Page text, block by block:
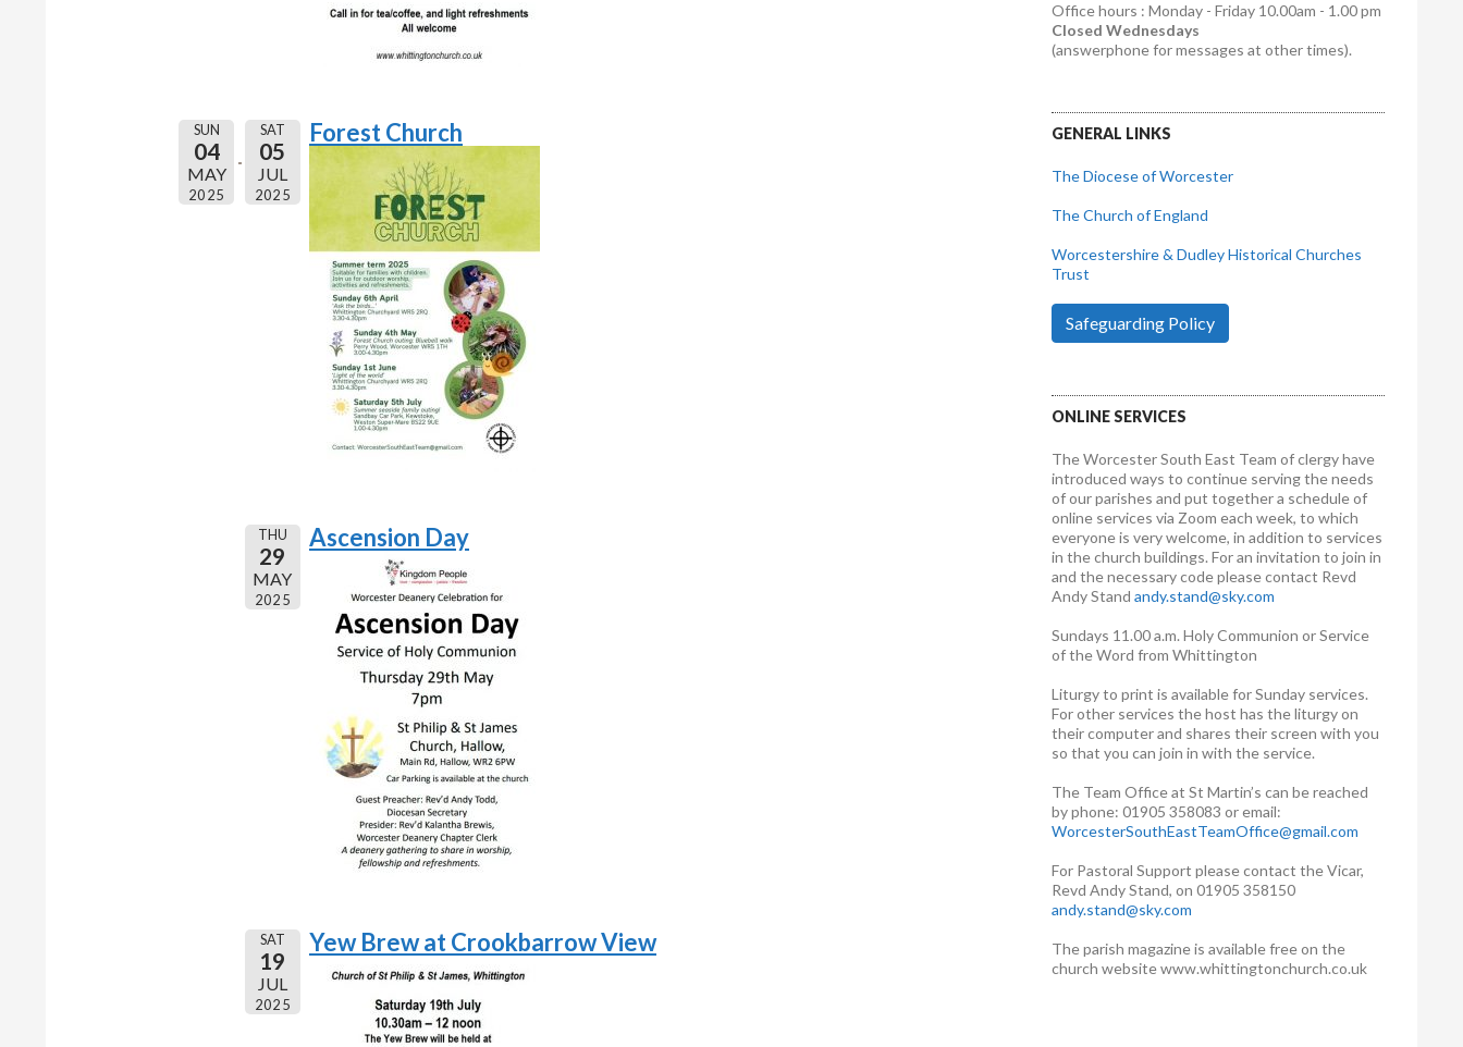
SUN
04
MAY
2025
SAT
05
JUL
2025
Forest Church
THU
29
MAY
2025
Ascension Day
SAT
19
JUL
2025
Yew Brew at Crookbarrow View
Office hours : Monday - Friday 10.00am - 1.00 pm
Closed Wednesdays
(answerphone for messages at other times).
GENERAL LINKS
The Diocese of Worcester
The Church of England
Worcestershire & Dudley Historical Churches
Trust
Safeguarding Policy
ONLINE SERVICES
The Worcester South East Team of clergy have
introduced ways to continue serving the needs
of our parishes and put together a schedule of
online services via Zoom each week, to which
everyone is very welcome, in addition to services
in the church buildings. For an invitation to join in
and the necessary code please contact Revd
Andy Stand andy.stand@sky.com
Sundays 11.00 a.m. Holy Communion or Service
of the Word from Whittington
Liturgy to print is available for Sunday services.
For other services the host has the liturgy on
their computer and shares their screen with you
so that you can join in with the service.
The Team Office at St Martin’s can be reached
by phone: 01905 358083 or email:
WorcesterSouthEastTeamOffice@gmail.com
For Pastoral Support please contact the Vicar,
Revd Andy Stand, on 01905 358150
andy.stand@sky.com
The parish magazine is available free on the
church website www.whittingtonchurch.co.uk